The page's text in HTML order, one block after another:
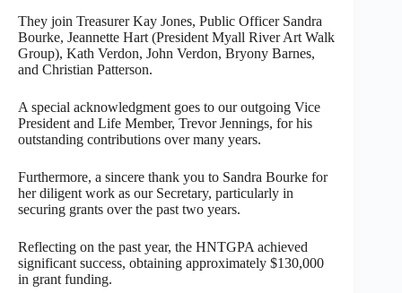
They join Treasurer Kay Jones, Public Officer Sandra
Bourke, Jeannette Hart (President Myall River Art Walk
Group), Kath Verdon, John Verdon, Bryony Barnes,
and Christian Patterson.
A special acknowledgment goes to our outgoing Vice
President and Life Member, Trevor Jennings, for his
outstanding contributions over many years.
Furthermore, a sincere thank you to Sandra Bourke for
her diligent work as our Secretary, particularly in
securing grants over the past two years.
Reflecting on the past year, the HNTGPA achieved
significant success, obtaining approximately $130,000
in grant funding.